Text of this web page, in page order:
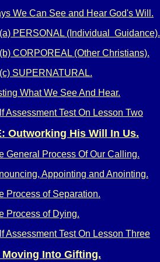
We Can See and Hear God's Will.
(a) PERSONAL (Individual Guidance).
(b) CORPOREAL (Other Christians).
(c) SUPERNATURAL.
What We See And Hear.
Assessment Test On Lesson Two
Outworking His Will In Us.
General Process Of Our Calling.
Appointing and Anointing.
Process of Separation.
Process of Dying.
Assessment Test On Lesson Three
Moving Into Gifting.